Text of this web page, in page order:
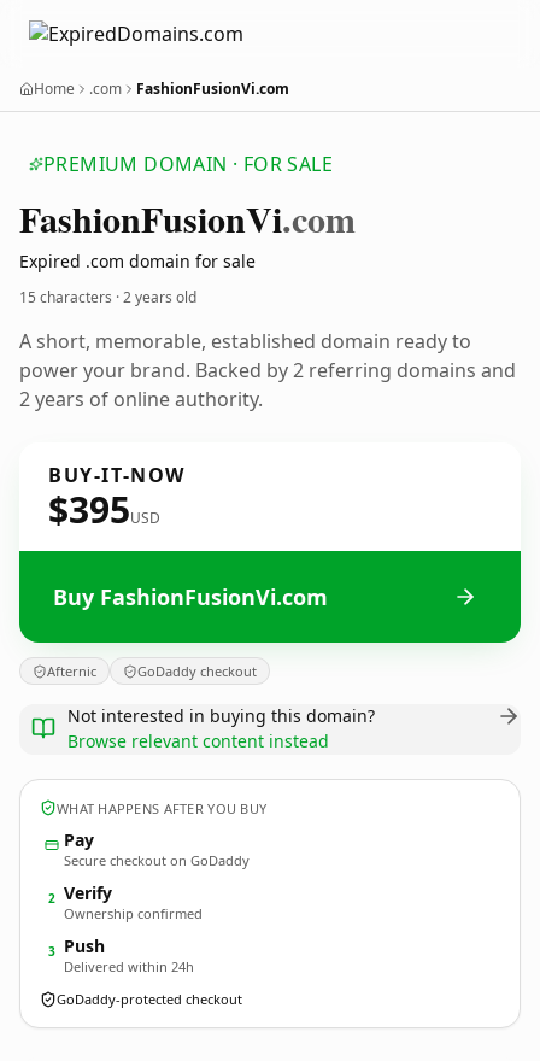
Home .com FashionFusionVi.com
PREMIUM DOMAIN · FOR SALE
FashionFusionVi.com
Expired .com domain for sale
15 characters ·2 years old
A short, memorable, established domain ready to
power your brand. Backed by 2 referring domains and
2 years of online authority.
BUY-IT-NOW
$395USD
Buy FashionFusionVi.com
Afternic GoDaddy checkout
Not interested in buying this domain?
Browse relevant content instead
WHAT HAPPENS AFTER YOU BUY
Pay
Secure checkout on GoDaddy
2 Verify
Ownership confirmed
3 Push
Delivered within 24h
GoDaddy-protected checkout